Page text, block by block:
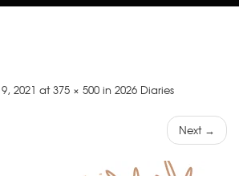
2021 at 375 × 500 in 2026 Diaries
Next →